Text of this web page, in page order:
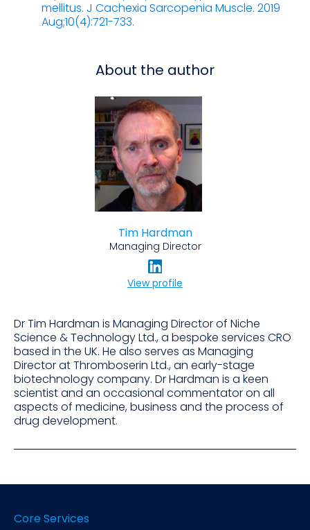
mellitus. J Cachexia Sarcopenia Muscle. 2019
Aug;10(4):721-733.
About the author
Tim Hardman
Managing Director
View profile
Dr Tim Hardman is Managing Director of Niche
Science & Technology Ltd., a bespoke services CRO
based in the UK. He also serves as Managing
Director at Thromboserin Ltd., an early-stage
biotechnology company. Dr Hardman is a keen
scientist and an occasional commentator on all
aspects of medicine, business and the process of
drug development.
Core Services